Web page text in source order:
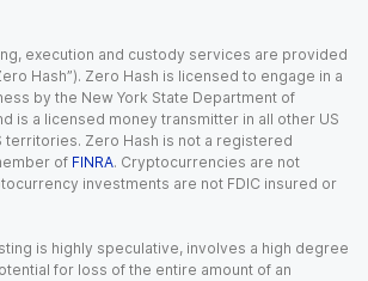
execution and custody services are provided
Hash”). Zero Hash is licensed to engage in a
by the New York State Department of
is a licensed money transmitter in all other US
territories. Zero Hash is not a registered
of FINRA. Cryptocurrencies are not
investments are not FDIC insured or
is highly speculative, involves a high degree
for loss of the entire amount of an